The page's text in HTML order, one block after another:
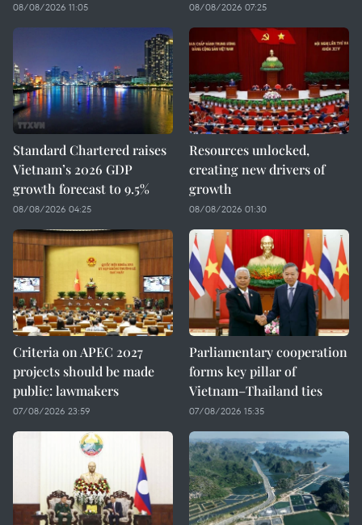
08/08/2026 11:05 08/08/2026 07:25
Standard Chartered raises
Vietnam’s 2026 GDP
growth forecast to 9.5%
08/08/2026 04:25
Resources unlocked,
creating new drivers of
growth
08/08/2026 01:30
Criteria on APEC 2027
projects should be made
public: lawmakers
07/08/2026 23:59
Parliamentary cooperation
forms key pillar of
Vietnam–Thailand ties
07/08/2026 15:35